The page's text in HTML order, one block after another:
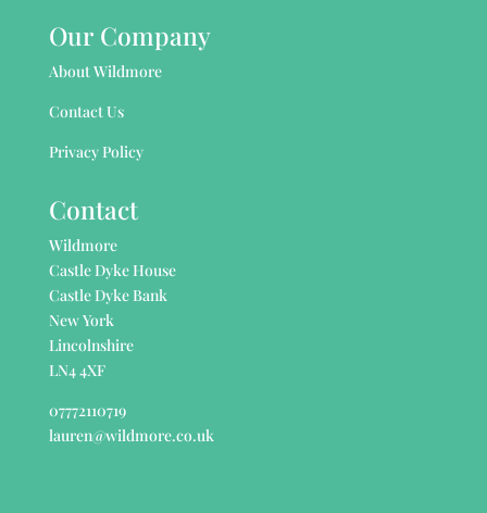
Our Company
About Wildmore
Contact Us
Privacy Policy
Contact
Wildmore
Castle Dyke House
Castle Dyke Bank
New York
Lincolnshire
LN4 4XF
07772110719
lauren@wildmore.co.uk